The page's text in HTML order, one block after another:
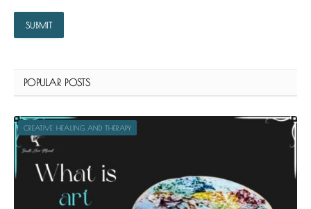
POPULAR POSTS
CREATIVE HEALING AND THERAPY